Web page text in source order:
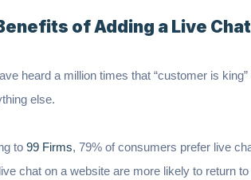
of Adding a Live
heard a million times that “customer is
else.
to 99 Firms, 79% of consumers prefer live
chat on a website are more likely to return